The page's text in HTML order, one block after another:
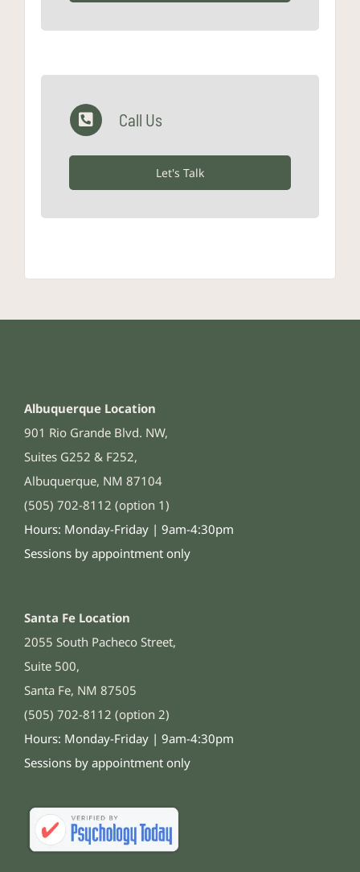
Call Us
Let's Talk
Albuquerque Location
901 Rio Grande Blvd. NW,
Suites G252 & F252,
Albuquerque, NM 87104
(505) 702-8112 (option 1)
Hours: Monday-Friday | 9am-4:30pm
Sessions by appointment only
Santa Fe Location
2055 South Pacheco Street,
Suite 500,
Santa Fe, NM 87505
(505) 702-8112 (option 2)
Hours: Monday-Friday | 9am-4:30pm
Sessions by appointment only